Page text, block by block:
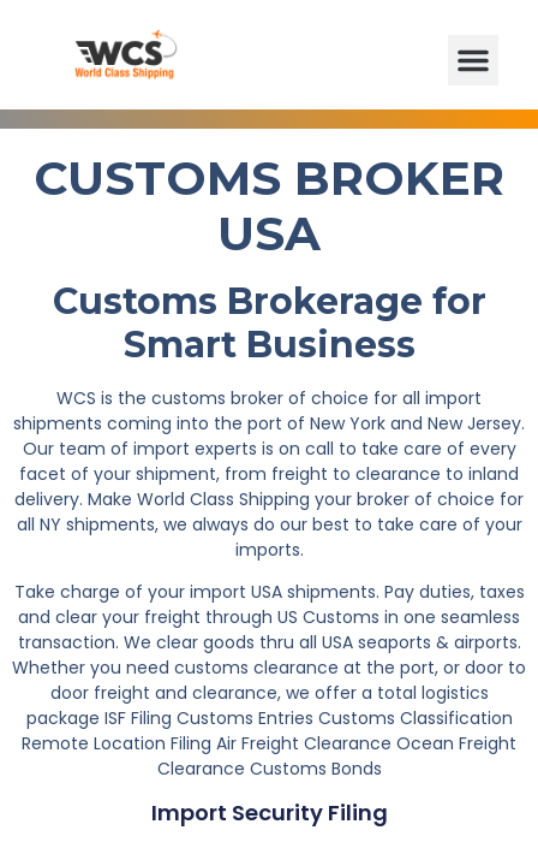
CUSTOMS BROKER
USA
Customs Brokerage for
Smart Business
WCS is the customs broker of choice for all import
shipments coming into the port of New York and New Jersey.
Our team of import experts is on call to take care of every
facet of your shipment, from freight to clearance to inland
delivery. Make World Class Shipping your broker of choice for
all NY shipments, we always do our best to take care of your
imports.
Take charge of your import USA shipments. Pay duties, taxes
and clear your freight through US Customs in one seamless
transaction. We clear goods thru all USA seaports & airports.
Whether you need customs clearance at the port, or door to
door freight and clearance, we offer a total logistics
package ISF Filing Customs Entries Customs Classification
Remote Location Filing Air Freight Clearance Ocean Freight
Clearance Customs Bonds
Import Security Filing